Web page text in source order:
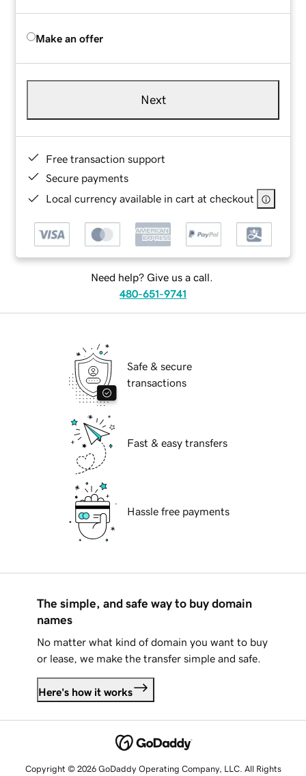
Make an offer
Next
Free transaction support
Secure payments
Local currency available in cart at checkout
Need help? Give us a call.
480-651-9741
Safe & secure
transactions
Fast & easy transfers
Hassle free payments
The simple, and safe way to buy domain
names
No matter what kind of domain you want to buy
or lease, we make the transfer simple and safe.
Here's how it works
Copyright © 2026 GoDaddy Operating Company, LLC. All Rights